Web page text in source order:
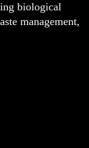
biological
management,